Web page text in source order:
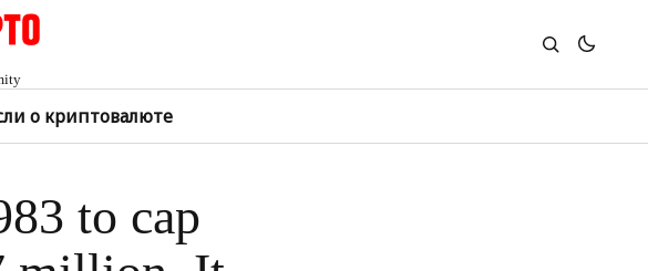
о криптовалюте
to cap